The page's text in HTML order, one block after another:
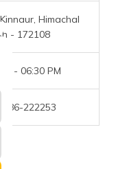
(Malayalam)
ଓଡ଼ିଆ
(Oriya)
ਪੰਜਾਬੀ
(Punjabi)
Himachal
- 172108
- 06:30 PM
222253